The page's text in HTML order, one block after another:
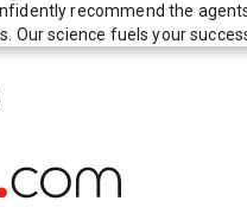
recommend the
Our science fuels your